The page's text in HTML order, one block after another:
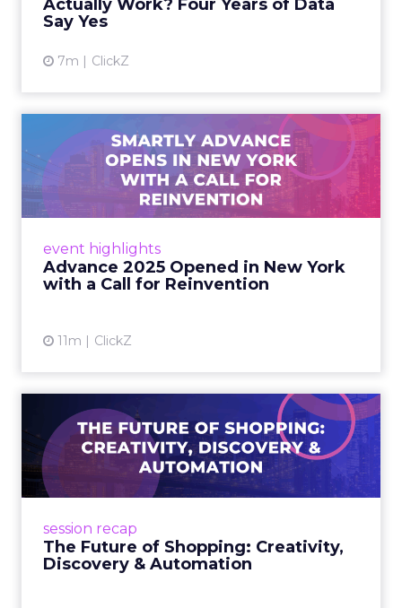
Actually Work? Four Years of Data
Say Yes
7m ClickZ
event highlights
Advance 2025 Opened in New York
with a Call for Reinvention
11m ClickZ
Advance 2025 Opened in
New York with a Call for
Re...
Smartly CEO Laura Desmond opened
reinvention, urging marketers to act
decisively in the AI era. Read More...
session recap
The Future of Shopping: Creativity,
Discovery & Automation
The Future of Shopping:
Creativity, Discovery & Au...
At Smartly Advance in New York, TikTok,
Nutrafol, Smartly, and Fospha explored the